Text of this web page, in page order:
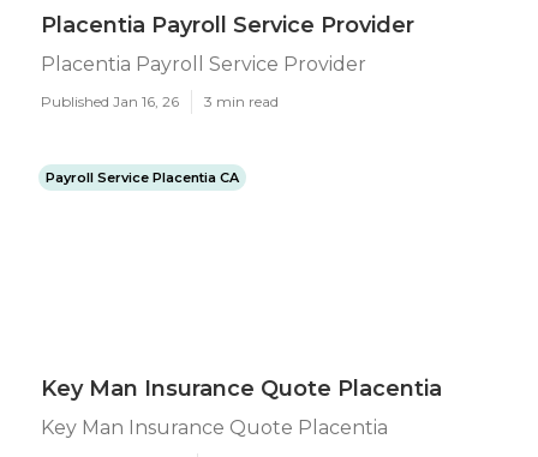
Placentia Payroll Service Provider
Placentia Payroll Service Provider
Published Jan 16, 26 3 min read
Payroll Service Placentia CA
Key Man Insurance Quote Placentia
Key Man Insurance Quote Placentia